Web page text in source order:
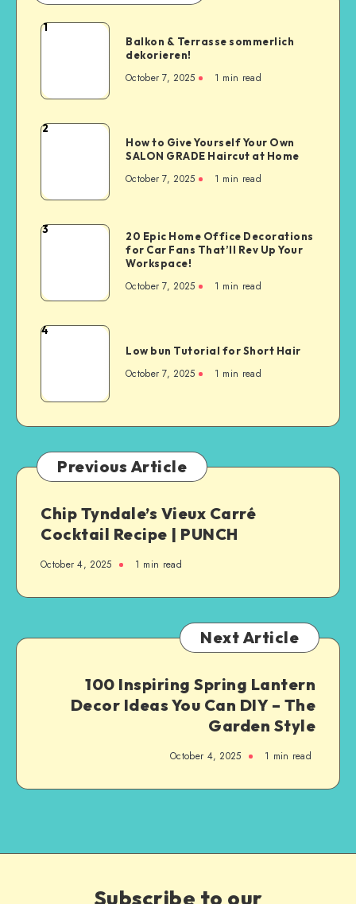
1
Balkon & Terrasse sommerlich
dekorieren!
October 7, 2025 1 min read
2
How to Give Yourself Your Own
SALON GRADE Haircut at Home
October 7, 2025 1 min read
3
20 Epic Home Office Decorations
for Car Fans That’ll Rev Up Your
Workspace!
October 7, 2025 1 min read
4
Low bun Tutorial for Short Hair
October 7, 2025 1 min read
Previous Article
Chip Tyndale’s Vieux Carré
Cocktail Recipe | PUNCH
October 4, 2025 1 min read
Next Article
100 Inspiring Spring Lantern
Decor Ideas You Can DIY – The
Garden Style
October 4, 2025 1 min read
Subscribe to our